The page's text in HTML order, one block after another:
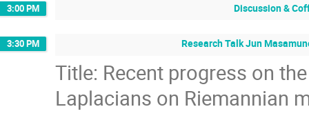
3:00 PM Discussion &
3:30 PM Research Talk Jun
Title: Recent progress on
Laplacians on Riemannian